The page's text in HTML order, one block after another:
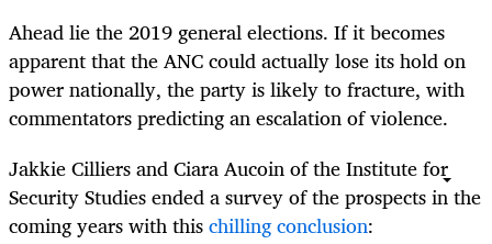
Ahead lie the 2019 general elections. If it becomes
apparent that the ANC could actually lose its hold on
power nationally, the party is likely to fracture, with
commentators predicting an escalation of violence.
Jakkie Cilliers and Ciara Aucoin of the Institute for
Security Studies ended a survey of the prospects in the
coming years with thischilling conclusion: